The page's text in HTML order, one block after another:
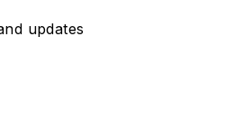
updates